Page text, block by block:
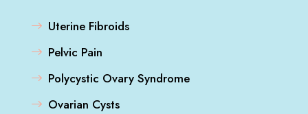
Uterine Fibroids
Pelvic Pain
Polycystic Ovary Syndrome
Ovarian Cysts